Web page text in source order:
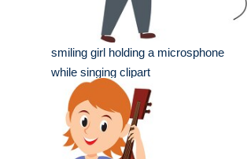
smiling girl holding a microsphone
while singing clipart